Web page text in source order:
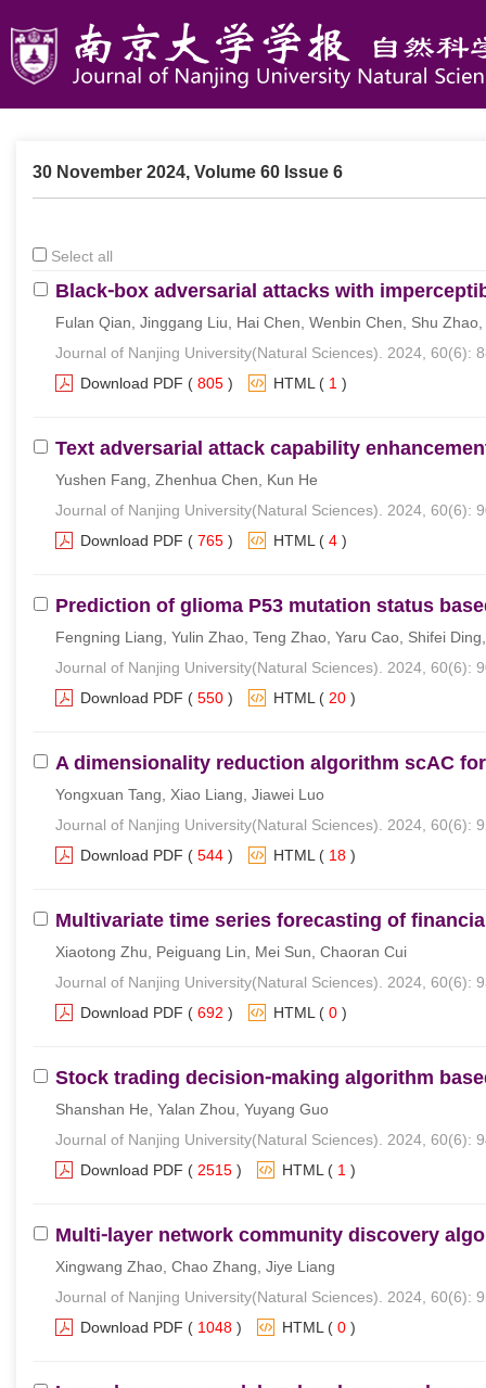
30 November 2024, Volume 60 Issue 6
Select all
Black⁃box adversarial attacks with
Fulan Qian, Jinggang Liu, Hai Chen, Wenbin Chen, Shu
Journal of Nanjing University(Natural Sciences). 2024, 60(6):
Download PDF ( 805 ) HTML ( 1 )
Text adversarial attack capability
Yushen Fang, Zhenhua Chen, Kun He
Journal of Nanjing University(Natural Sciences). 2024, 60(6):
Download PDF ( 765 ) HTML ( 4 )
Prediction of glioma P53 mutation status
Fengning Liang, Yulin Zhao, Teng Zhao, Yaru Cao, Shifei
Journal of Nanjing University(Natural Sciences). 2024, 60(6):
Download PDF ( 550 ) HTML ( 20 )
A dimensionality reduction algorithm scAC
Yongxuan Tang, Xiao Liang, Jiawei Luo
Journal of Nanjing University(Natural Sciences). 2024, 60(6):
Download PDF ( 544 ) HTML ( 18 )
Multivariate time series forecasting of
Xiaotong Zhu, Peiguang Lin, Mei Sun, Chaoran Cui
Journal of Nanjing University(Natural Sciences). 2024, 60(6):
Download PDF ( 692 ) HTML ( 0 )
Stock trading decision⁃making algorithm
Shanshan He, Yalan Zhou, Yuyang Guo
Journal of Nanjing University(Natural Sciences). 2024, 60(6):
Download PDF ( 2515 ) HTML ( 1 )
Multi⁃layer network community discovery
Xingwang Zhao, Chao Zhang, Jiye Liang
Journal of Nanjing University(Natural Sciences). 2024, 60(6):
Download PDF ( 1048 ) HTML ( 0 )